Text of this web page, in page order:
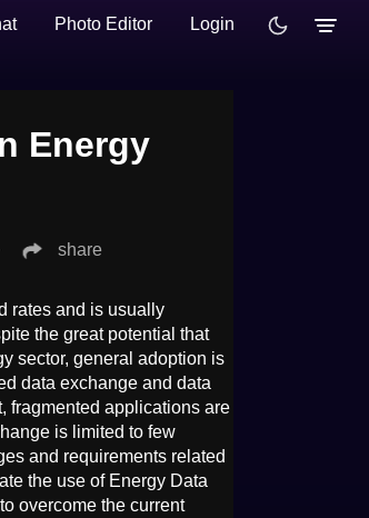
Photo Editor Login
Energy
share
rates and is usually
the great potential that
sector, general adoption is
data exchange and data
fragmented applications are
is limited to few
and requirements related
the use of Energy Data
overcome the current